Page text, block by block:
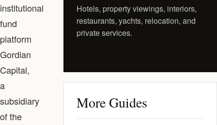
institutional
fund
platform
Gordian
Capital,
a
subsidiary
of the
Hotels, property viewings, interiors,
restaurants, yachts, relocation, and
private services.
More Guides